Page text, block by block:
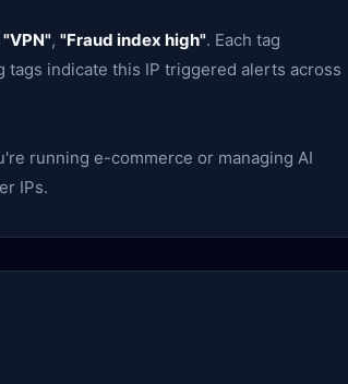
"VPN", "Fraud index high". Each tag
indicate this IP triggered alerts across
running e-commerce or managing AI
IPs.